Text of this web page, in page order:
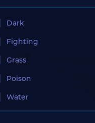
Dark
Fighting
Grass
Poison
Water